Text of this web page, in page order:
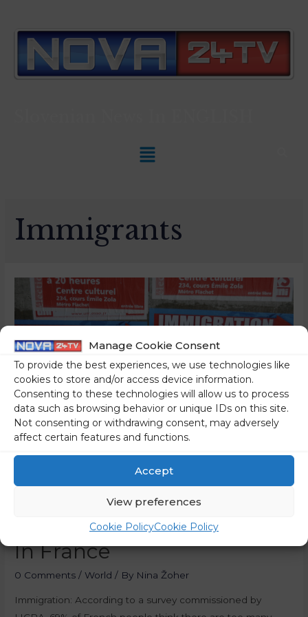
Manage Cookie Consent
To provide the best experiences, we use technologies like
cookies to store and/or access device information.
Consenting to these technologies will allow us to process
data such as browsing behavior or unique IDs on this site.
Not consenting or withdrawing consent, may adversely
affect certain features and functions.
Accept
View preferences
Cookie PolicyCookie Policy
Immigrants
Survey: 69 Percent Of
French People Think There
Are Too Many Immigrants
In France
0 Comments / World / By Nina Žoher
Immigration: According to a survey commissioned by